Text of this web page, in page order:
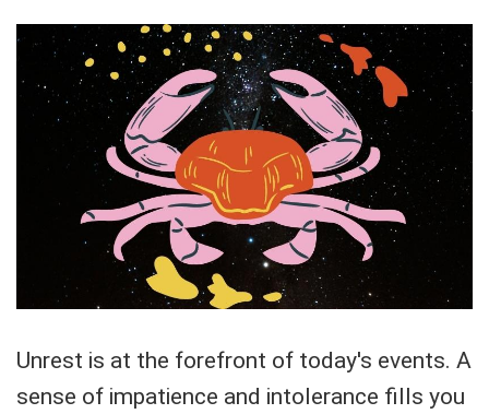
Unrest is at the forefront of today's events. A
sense of impatience and intolerance fills you